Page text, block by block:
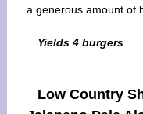
a generous amount of
Yields 4 burgers
Low Country